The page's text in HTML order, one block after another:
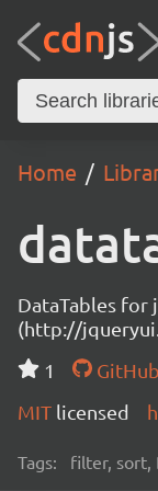
Home
DataTables for
(http://
1
GitHub
MIT licensed
Tags: filter, sort,